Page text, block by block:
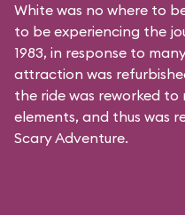
White was no where to
to be experiencing the
1983, in response to
attraction was
the ride was reworked
elements, and thus was
Scary Adventure.